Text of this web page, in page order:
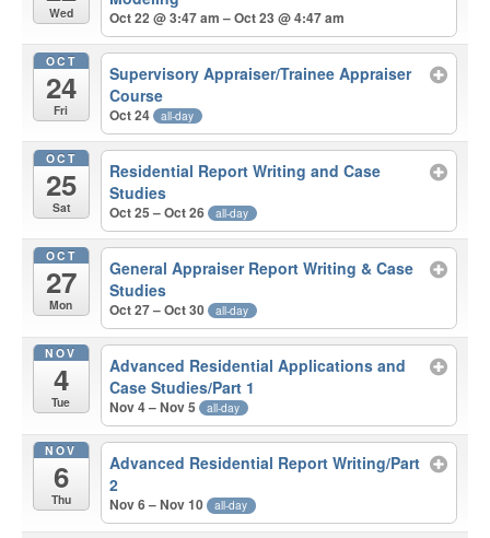
Wed Oct 22 @ 3:47 am – Oct 23 @ 4:47 am
OCT
24
Fri
Supervisory Appraiser/Trainee Appraiser
Course
Oct 24 all-day
OCT
25
Sat
Residential Report Writing and Case
Studies
Oct 25 – Oct 26 all-day
OCT
27
Mon
General Appraiser Report Writing & Case
Studies
Oct 27 – Oct 30 all-day
NOV
4
Tue
Advanced Residential Applications and
Case Studies/Part 1
Nov 4 – Nov 5 all-day
NOV
6
Thu
Advanced Residential Report Writing/Part
2
Nov 6 – Nov 10 all-day